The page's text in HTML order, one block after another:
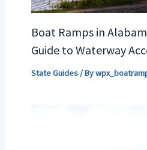
Boat Ramps in
Guide to Waterway
State Guides/ By